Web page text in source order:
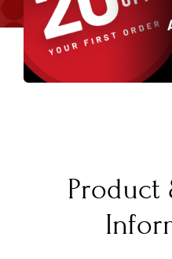
Product